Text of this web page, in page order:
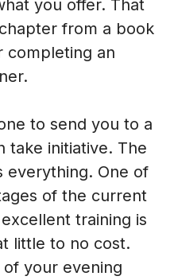
you offer. That
from a book
completing an
to send you to a
take initiative. The
everything. One of
of the current
training is
little to no cost.
your evening